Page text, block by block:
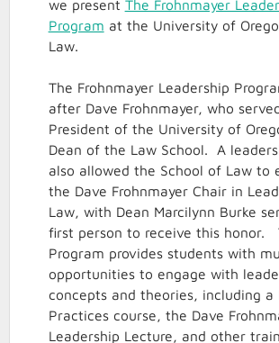
we present The Frohnmayer
Program at the University of
Law.
The Frohnmayer Leadership
after Dave Frohnmayer, who
President of the University of
Dean of the Law School. A
also allowed the School of Law to
the Dave Frohnmayer Chair in
Law, with Dean Marcilynn Burke
first person to receive this honor.
Program provides students with
opportunities to engage with
concepts and theories, including a
Practices course, the Dave
Leadership Lecture, and other